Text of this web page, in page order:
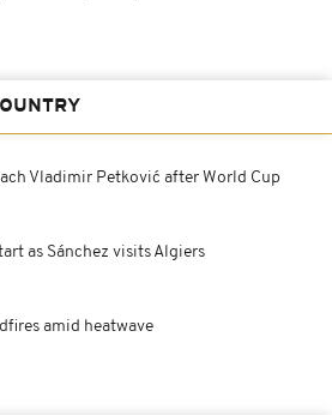
Vladimir Petković after World Cup
as Sánchez visits Algiers
amid heatwave